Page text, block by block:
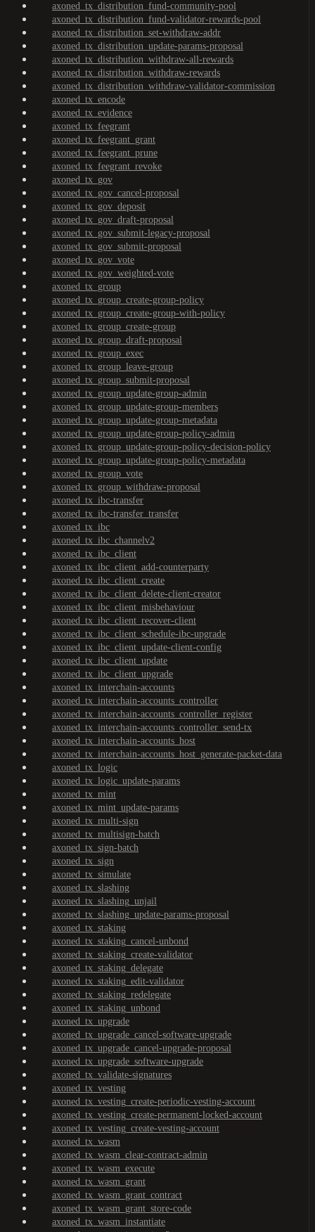
axoned_tx_distribution_fund-community-pool
axoned_tx_distribution_fund-validator-rewards-pool
axoned_tx_distribution_set-withdraw-addr
axoned_tx_distribution_update-params-proposal
axoned_tx_distribution_withdraw-all-rewards
axoned_tx_distribution_withdraw-rewards
axoned_tx_distribution_withdraw-validator-commission
axoned_tx_encode
axoned_tx_evidence
axoned_tx_feegrant
axoned_tx_feegrant_grant
axoned_tx_feegrant_prune
axoned_tx_feegrant_revoke
axoned_tx_gov
axoned_tx_gov_cancel-proposal
axoned_tx_gov_deposit
axoned_tx_gov_draft-proposal
axoned_tx_gov_submit-legacy-proposal
axoned_tx_gov_submit-proposal
axoned_tx_gov_vote
axoned_tx_gov_weighted-vote
axoned_tx_group
axoned_tx_group_create-group-policy
axoned_tx_group_create-group-with-policy
axoned_tx_group_create-group
axoned_tx_group_draft-proposal
axoned_tx_group_exec
axoned_tx_group_leave-group
axoned_tx_group_submit-proposal
axoned_tx_group_update-group-admin
axoned_tx_group_update-group-members
axoned_tx_group_update-group-metadata
axoned_tx_group_update-group-policy-admin
axoned_tx_group_update-group-policy-decision-policy
axoned_tx_group_update-group-policy-metadata
axoned_tx_group_vote
axoned_tx_group_withdraw-proposal
axoned_tx_ibc-transfer
axoned_tx_ibc-transfer_transfer
axoned_tx_ibc
axoned_tx_ibc_channelv2
axoned_tx_ibc_client
axoned_tx_ibc_client_add-counterparty
axoned_tx_ibc_client_create
axoned_tx_ibc_client_delete-client-creator
axoned_tx_ibc_client_misbehaviour
axoned_tx_ibc_client_recover-client
axoned_tx_ibc_client_schedule-ibc-upgrade
axoned_tx_ibc_client_update-client-config
axoned_tx_ibc_client_update
axoned_tx_ibc_client_upgrade
axoned_tx_interchain-accounts
axoned_tx_interchain-accounts_controller
axoned_tx_interchain-accounts_controller_register
axoned_tx_interchain-accounts_controller_send-tx
axoned_tx_interchain-accounts_host
axoned_tx_interchain-accounts_host_generate-packet-data
axoned_tx_logic
axoned_tx_logic_update-params
axoned_tx_mint
axoned_tx_mint_update-params
axoned_tx_multi-sign
axoned_tx_multisign-batch
axoned_tx_sign-batch
axoned_tx_sign
axoned_tx_simulate
axoned_tx_slashing
axoned_tx_slashing_unjail
axoned_tx_slashing_update-params-proposal
axoned_tx_staking
axoned_tx_staking_cancel-unbond
axoned_tx_staking_create-validator
axoned_tx_staking_delegate
axoned_tx_staking_edit-validator
axoned_tx_staking_redelegate
axoned_tx_staking_unbond
axoned_tx_upgrade
axoned_tx_upgrade_cancel-software-upgrade
axoned_tx_upgrade_cancel-upgrade-proposal
axoned_tx_upgrade_software-upgrade
axoned_tx_validate-signatures
axoned_tx_vesting
axoned_tx_vesting_create-periodic-vesting-account
axoned_tx_vesting_create-permanent-locked-account
axoned_tx_vesting_create-vesting-account
axoned_tx_wasm
axoned_tx_wasm_clear-contract-admin
axoned_tx_wasm_execute
axoned_tx_wasm_grant
axoned_tx_wasm_grant_contract
axoned_tx_wasm_grant_store-code
axoned_tx_wasm_instantiate